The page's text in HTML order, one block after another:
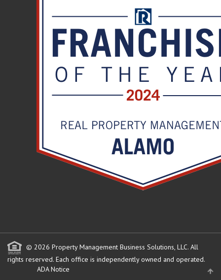
© 2026 Property Management Business Solutions, LLC. All
rights reserved. Each office is independently owned and operated.
ADA Notice